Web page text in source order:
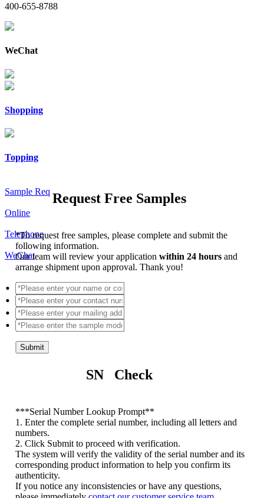
400-655-8788
WeChat
Shopping
Topping
Sample Req
Online
Telephone
WeChat
Request Free Samples
*To request free samples, please complete and submit the
following information.
Our team will review your applicationwithin 24 hoursand
arrange shipment upon approval. Thank you!
Submit
SN Check
***Serial Number Lookup Prompt**
1. Enter the complete serial number, including all letters and
numbers.
2. Click Submit to proceed with verification.
The system will verify the validity of the serial number and its
corresponding product information to help you confirm its
authenticity.
If you notice any inconsistencies or have any questions,
please immediatelycontact our customer service team